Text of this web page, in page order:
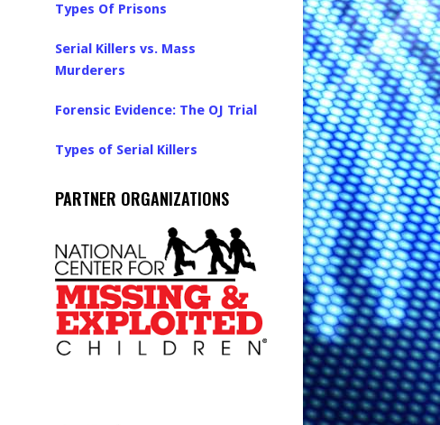
Types Of Prisons
Serial Killers vs. Mass
Murderers
Forensic Evidence: The OJ Trial
Types of Serial Killers
PARTNER ORGANIZATIONS